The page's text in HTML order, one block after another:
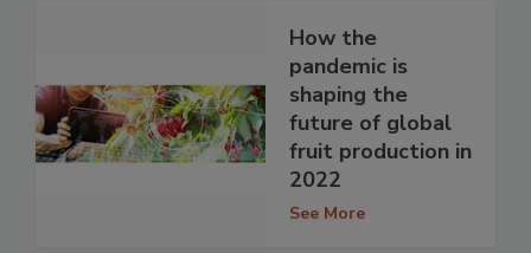
How the
pandemic is
shaping the
future of global
fruit production in
2022
See More